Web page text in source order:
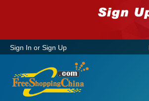
Sign In or Sign Up